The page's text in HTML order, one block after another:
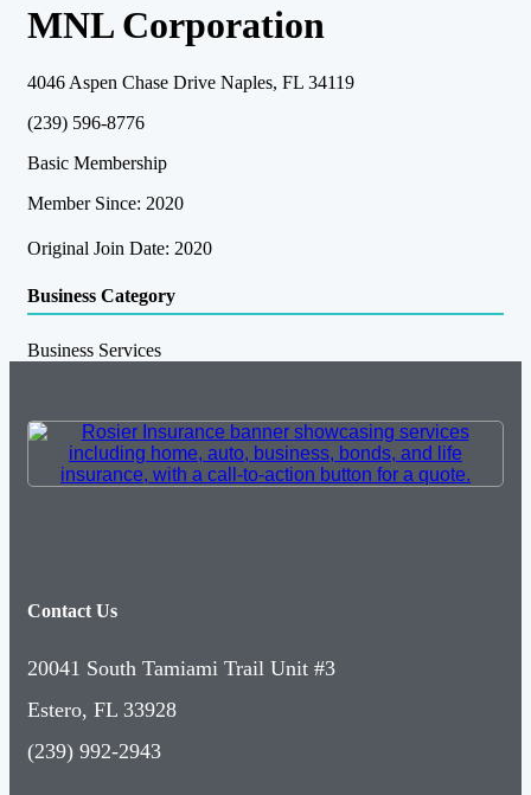
MNL Corporation
4046 Aspen Chase Drive Naples, FL 34119
(239) 596-8776
Basic Membership
Member Since: 2020
Original Join Date: 2020
Business Category
Business Services
Contact Us
20041 South Tamiami Trail Unit #3
Estero, FL 33928
(239) 992-2943